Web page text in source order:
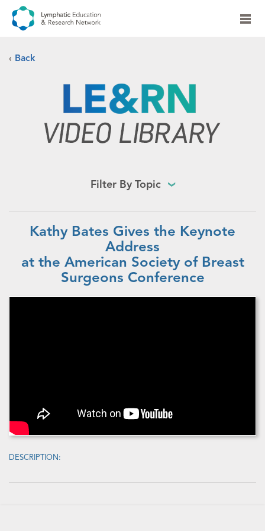
‹ Back
Filter By Topic
Kathy Bates Gives the Keynote
Address
at the American Society of Breast
Surgeons Conference
DESCRIPTION: